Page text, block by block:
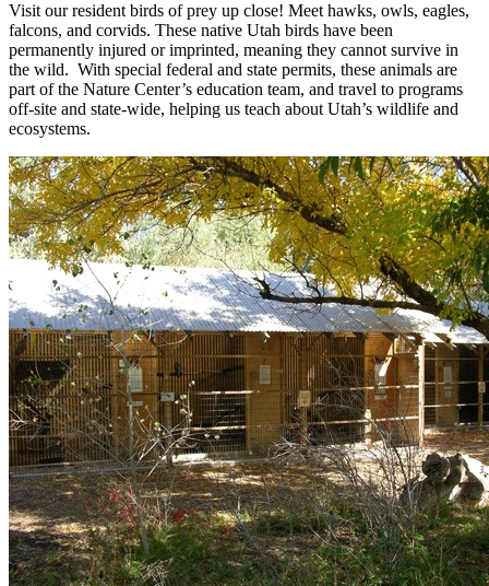
Visit our resident birds of prey up close! Meet hawks, owls, eagles,
falcons, and corvids. These native Utah birds have been
permanently injured or imprinted, meaning they cannot survive in
the wild. With special federal and state permits, these animals are
part of the Nature Center’s education team, and travel to programs
off-site and state-wide, helping us teach about Utah’s wildlife and
ecosystems.